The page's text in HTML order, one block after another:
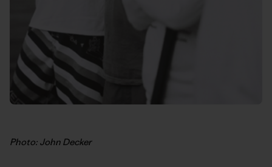
Photo: John Decker